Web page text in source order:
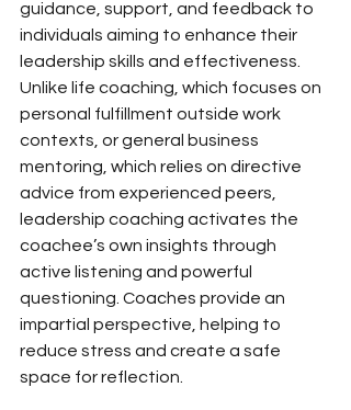
guidance, support, and feedback to
individuals aiming to enhance their
leadership skills and effectiveness.
Unlike life coaching, which focuses on
personal fulfillment outside work
contexts, or general business
mentoring, which relies on directive
advice from experienced peers,
leadership coaching activates the
coachee’s own insights through
active listening and powerful
questioning. Coaches provide an
impartial perspective, helping to
reduce stress and create a safe
space for reflection.